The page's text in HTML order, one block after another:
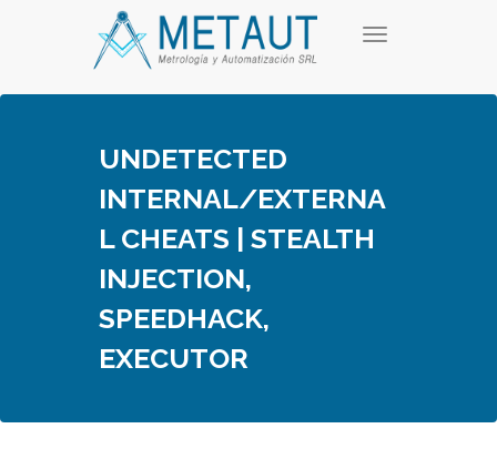
T
g
v
UNDETECTED
INTERNAL/EXTERNA
L CHEATS | STEALTH
INJECTION,
SPEEDHACK,
EXECUTOR